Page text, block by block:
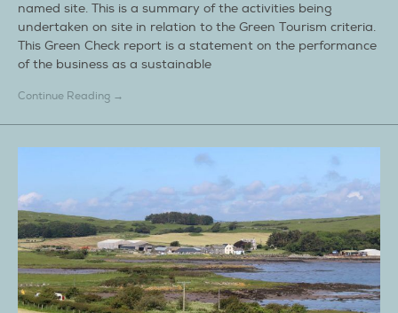
named site. This is a summary of the activities being
undertaken on site in relation to the Green Tourism criteria.
This Green Check report is a statement on the performance
of the business as a sustainable
Continue Reading →